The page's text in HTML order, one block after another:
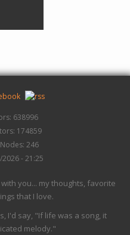
638996
174859
246
2026 - 21:25
you... my thoughts, favorite
that I love.
I'd say, "If life was a song, it
melody."